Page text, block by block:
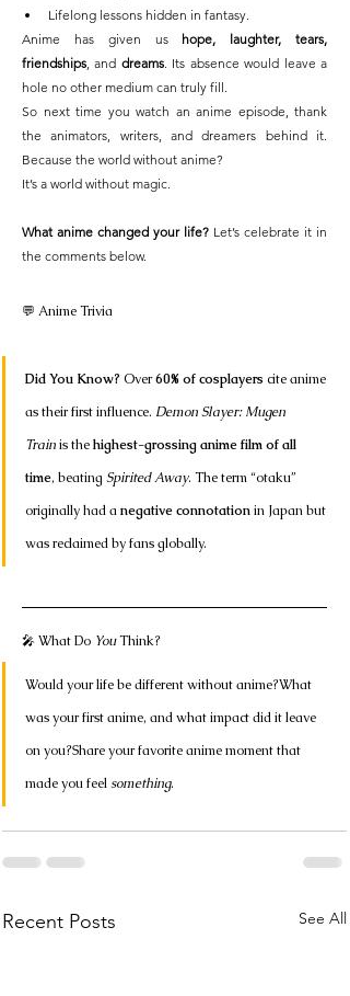
Lifelong lessons hidden in fantasy.
Anime has given us hope, laughter, tears,
friendships, and dreams. Its absence would leave a
hole no other medium can truly fill.
So next time you watch an anime episode, thank
the animators, writers, and dreamers behind it.
Because the world without anime?
It’s a world without magic.
What anime changed your life? Let’s celebrate it in
the comments below.
💬 Anime Trivia
Did You Know? Over 60% of cosplayers cite anime
as their first influence. Demon Slayer: Mugen
Train is the highest-grossing anime film of all
time, beating Spirited Away. The term “otaku”
originally had a negative connotation in Japan but
was reclaimed by fans globally.
🎤 What Do You Think?
Would your life be different without anime?What
was your first anime, and what impact did it leave
on you?Share your favorite anime moment that
made you feel something.
Recent Posts See All